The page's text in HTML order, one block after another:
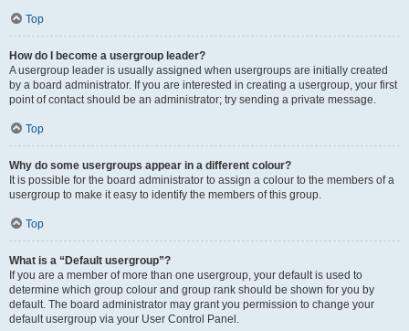
Top
How do I become a usergroup leader?
A usergroup leader is usually assigned when usergroups are initially created
by a board administrator. If you are interested in creating a usergroup, your first
point of contact should be an administrator; try sending a private message.
Top
Why do some usergroups appear in a different colour?
It is possible for the board administrator to assign a colour to the members of a
usergroup to make it easy to identify the members of this group.
Top
What is a “Default usergroup”?
If you are a member of more than one usergroup, your default is used to
determine which group colour and group rank should be shown for you by
default. The board administrator may grant you permission to change your
default usergroup via your User Control Panel.